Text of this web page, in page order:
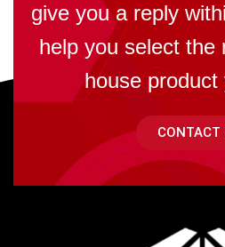
give you a reply
help you select the
house product
CONTACT